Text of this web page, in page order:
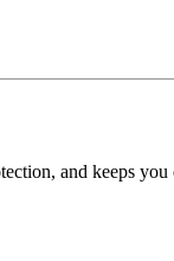
and keeps